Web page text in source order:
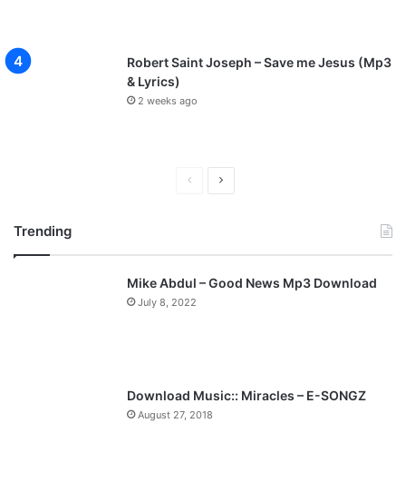
Robert Saint Joseph – Save me Jesus (Mp3
& Lyrics)
2 weeks ago
v
i
o
a
t
p
Trending
Mike Abdul – Good News Mp3 Download
July 8, 2022
Download Music:: Miracles – E-SONGZ
August 27, 2018